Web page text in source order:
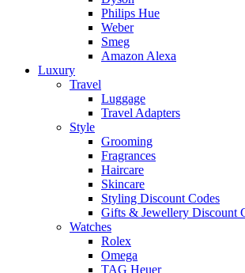
Philips Hue
Weber
Smeg
Amazon Alexa
Luxury
Travel
Luggage
Travel Adapters
Style
Grooming
Fragrances
Haircare
Skincare
Styling Discount Codes
Gifts & Jewellery Discount
Watches
Rolex
Omega
TAG Heuer